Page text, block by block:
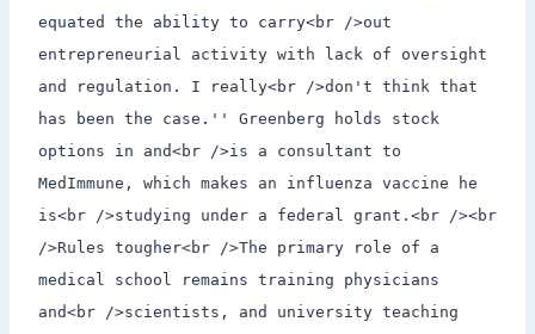
equated the ability to carry<br />out
entrepreneurial activity with lack of oversight
and regulation. I really<br />don't think that
has been the case.'' Greenberg holds stock
options in and<br />is a consultant to
MedImmune, which makes an influenza vaccine he
is<br />studying under a federal grant.<br /><br
/>Rules tougher<br />The primary role of a
medical school remains training physicians
and<br />scientists, and university teaching